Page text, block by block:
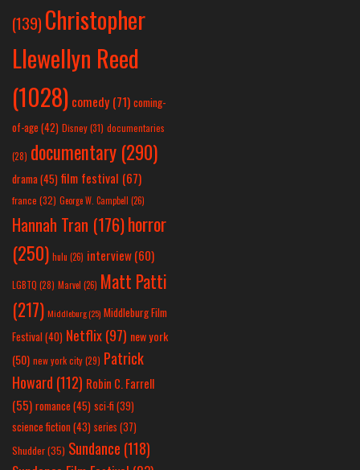
(139) Christopher
Llewellyn Reed
(1028) comedy (71) coming-
of-age (42) Disney(31) documentaries
(28) documentary (290)
drama(45) film festival (67)
france (32) George W. Campbell (26)
Hannah Tran (176)horror
(250) hulu (26) interview(60)
LGBTQ (28) Marvel (26) Matt Patti
(217) Middleburg(25) Middleburg Film
Festival(40) Netflix(97) new york
(50) new york city(29) Patrick
Howard (112) Robin C. Farrell
(55) romance(45) sci-fi (39)
science fiction(43) series (37)
Shudder(35) Sundance (118)